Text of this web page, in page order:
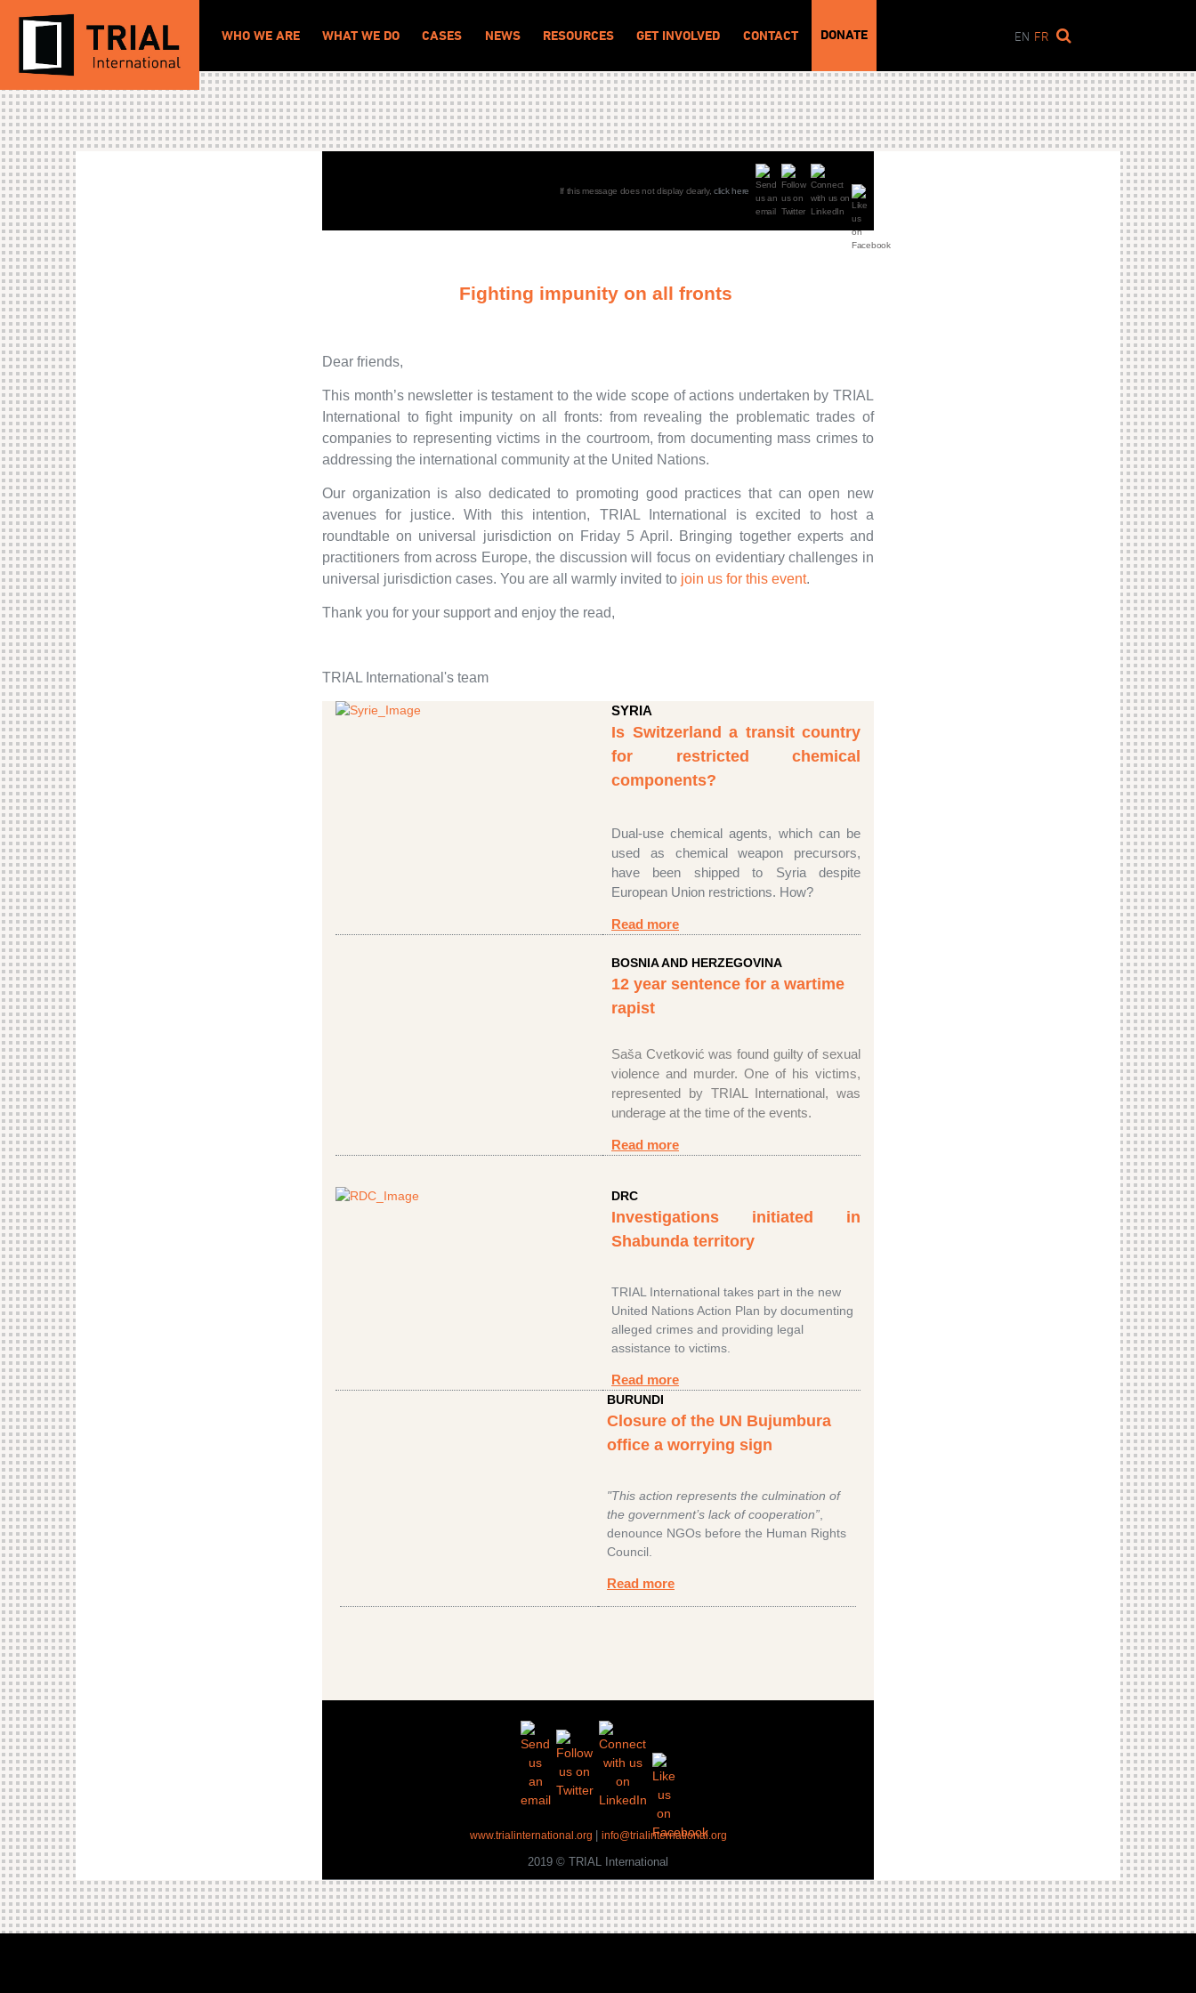
WHO WE ARE WHAT WE DO CASES NEWS RESOURCES GET INVOLVED CONTACT DONATE EN FR
If this message does not display clearly, click here
Fighting impunity on all fronts
Dear friends,
This month’s newsletter is testament to the wide scope of actions undertaken by TRIAL
International to fight impunity on all fronts: from revealing the problematic trades of
companies to representing victims in the courtroom, from documenting mass crimes to
addressing the international community at the United Nations.
Our organization is also dedicated to promoting good practices that can open new
avenues for justice. With this intention, TRIAL International is excited to host a
roundtable on universal jurisdiction on Friday 5 April. Bringing together experts and
practitioners from across Europe, the discussion will focus on evidentiary challenges in
universal jurisdiction cases. You are all warmly invited to join us for this event.
Thank you for your support and enjoy the read,
TRIAL International's team
SYRIA
Is Switzerland a transit country
for restricted chemical
components?
Dual-use chemical agents, which can be
used as chemical weapon precursors,
have been shipped to Syria despite
European Union restrictions. How?
Read more
BOSNIA AND HERZEGOVINA
12 year sentence for a wartime
rapist
Saša Cvetković was found guilty of sexual
violence and murder. One of his victims,
represented by TRIAL International, was
underage at the time of the events.
Read more
DRC
Investigations initiated in
Shabunda territory
TRIAL International takes part in the new
United Nations Action Plan by documenting
alleged crimes and providing legal
assistance to victims.
Read more
BURUNDI
Closure of the UN Bujumbura
office a worrying sign
"This action represents the culmination of
the government’s lack of cooperation”
denounce NGOs before the Human Rights
Council.
Read more
www.trialinternational.org info@trialinternational.org
2019 © TRIAL International